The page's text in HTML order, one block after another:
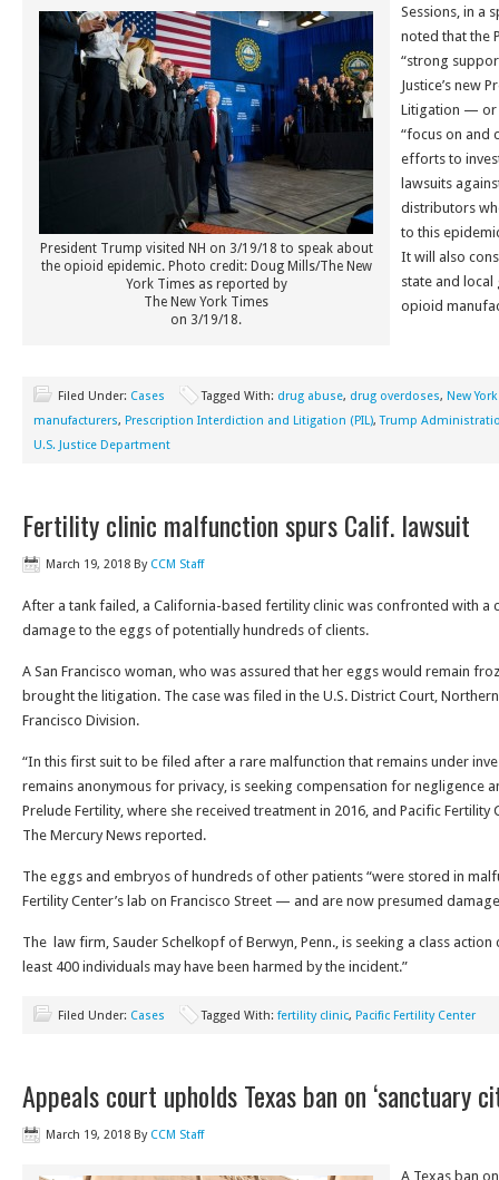
President Trump visited NH on 3/19/18 to speak about
the opioid epidemic. Photo credit: Doug Mills/The New
York Times as reported by
The New York Times
on 3/19/18.
Sessions, in a
noted that the
“strong
Justice’s new
Litigation — or
“focus on and
efforts to
lawsuits
distributors
to this
It will also
state and
opioid
Filed Under: Cases Tagged With: drug abuse, drug overdoses, New
manufacturers, Prescription Interdiction and Litigation (PIL),Trump
U.S. Justice Department
Fertility clinic malfunction spurs Calif. lawsuit
March 19, 2018 By CCM Staff
After a tank failed, a California-based fertility clinic was confronted with a
damage to the eggs of potentially hundreds of clients.
A San Francisco woman, who was assured that her eggs would remain
brought the litigation. The case was filed in the U.S. District Court,
Francisco Division.
“In this first suit to be filed after a rare malfunction that remains under
remains anonymous for privacy, is seeking compensation for negligence
Prelude Fertility, where she received treatment in 2016, and Pacific Fertility
The Mercury News reported.
The eggs and embryos of hundreds of other patients “were stored in
Fertility Center’s lab on Francisco Street — and are now presumed
The law firm, Sauder Schelkopf of Berwyn, Penn., is seeking a class
least 400 individuals may have been harmed by the incident.”
Filed Under: Cases Tagged With: fertility clinic, Pacific Fertility Center
Appeals court upholds Texas ban on ‘sanctuary
March 19, 2018 By CCM Staff
A Texas ban